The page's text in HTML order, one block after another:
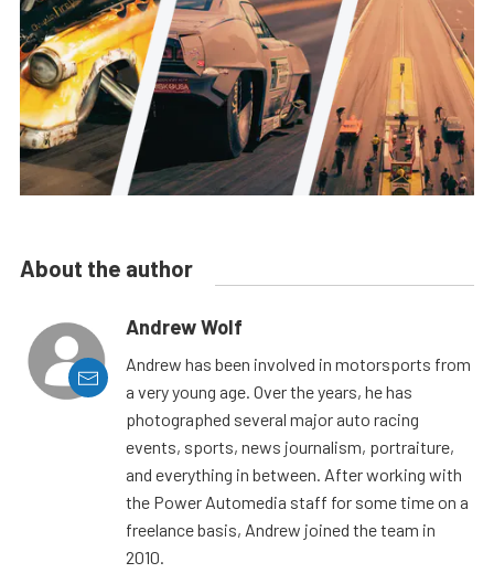
About the author
Andrew Wolf
Andrew has been involved in motorsports from
a very young age. Over the years, he has
photographed several major auto racing
events, sports, news journalism, portraiture,
and everything in between. After working with
the Power Automedia staff for some time on a
freelance basis, Andrew joined the team in
2010.